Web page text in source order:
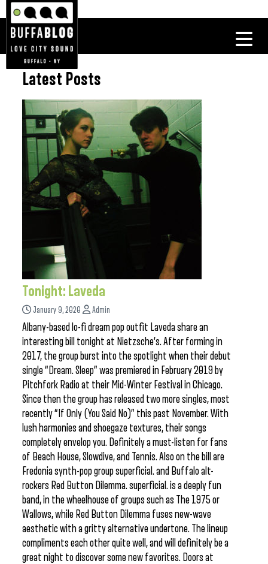
Latest Posts
Tonight: Laveda
January 9, 2020 Admin
Albany-based lo-fi dream pop outfit Laveda share an
interesting bill tonight at Nietzsche’s. After forming in
2017, the group burst into the spotlight when their debut
single “Dream. Sleep” was premiered in February 2019 by
Pitchfork Radio at their Mid-Winter Festival in Chicago.
Since then the group has released two more singles, most
recently “If Only (You Said No)” this past November. With
lush harmonies and shoegaze textures, their songs
completely envelop you. Definitely a must-listen for fans
of Beach House, Slowdive, and Tennis. Also on the bill are
Fredonia synth-pop group superficial. and Buffalo alt-
rockers Red Button Dilemma. superficial. is a deeply fun
band, in the wheelhouse of groups such as The 1975 or
Wallows, while Red Button Dilemma fuses new-wave
aesthetic with a gritty alternative undertone. The lineup
compliments each other quite well, and will definitely be a
great night to discover some new favorites. Doors at